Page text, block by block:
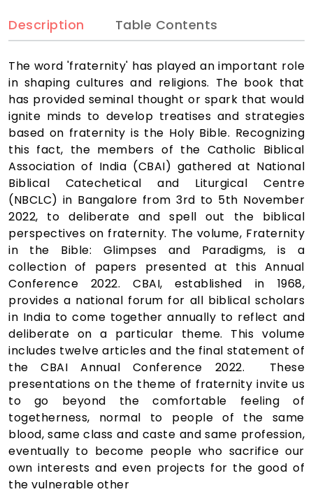
Description Table Contents
The word 'fraternity' has played an important role
in shaping cultures and religions. The book that
has provided seminal thought or spark that would
ignite minds to develop treatises and strategies
based on fraternity is the Holy Bible. Recognizing
this fact, the members of the Catholic Biblical
Association of India (CBAI) gathered at National
Biblical Catechetical and Liturgical Centre
(NBCLC) in Bangalore from 3rd to 5th November
2022, to deliberate and spell out the biblical
perspectives on fraternity. The volume, Fraternity
in the Bible: Glimpses and Paradigms, is a
collection of papers presented at this Annual
Conference 2022. CBAI, established in 1968,
provides a national forum for all biblical scholars
in India to come together annually to reflect and
deliberate on a particular theme. This volume
includes twelve articles and the final statement of
the CBAI Annual Conference 2022. These
presentations on the theme of fraternity invite us
to go beyond the comfortable feeling of
togetherness, normal to people of the same
blood, same class and caste and same profession,
eventually to become people who sacrifice our
own interests and even projects for the good of
the vulnerable other